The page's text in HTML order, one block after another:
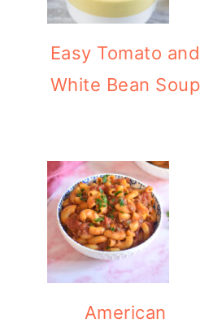
Easy Tomato and
White Bean Soup
American